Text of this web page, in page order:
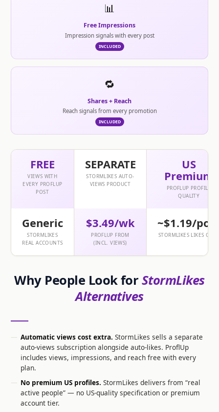
📊
Free Impressions
Impression signals with every post
INCLUDED
🔁
Shares + Reach
Reach signals from every promotion
INCLUDED
FREE
VIEWS WITH
EVERY PROFLUP
POST
SEPARATE
STORMLIKES AUTO-
VIEWS PRODUCT
US
Premium
PROFLUP PROFILE
QUALITY
Generic
STORMLIKES
REAL ACCOUNTS
$3.49/wk
PROFLUP FROM
(INCL. VIEWS)
~$1.19/
STORMLIKES LIKES
Why People Look for StormLikes
Alternatives
Automatic views cost extra. StormLikes sells a separate
auto-views subscription alongside auto-likes. ProflUp
includes views, impressions, and reach free with every
plan.
No premium US profiles. StormLikes delivers from “real
active people” — no US-quality specification or premium
account tier.